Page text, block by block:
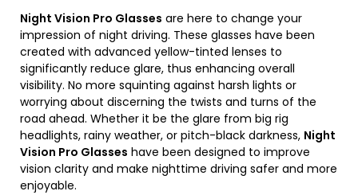
Night Vision Pro Glasses are here to change your
impression of night driving. These glasses have been
created with advanced yellow-tinted lenses to
significantly reduce glare, thus enhancing overall
visibility. No more squinting against harsh lights or
worrying about discerning the twists and turns of the
road ahead. Whether it be the glare from big rig
headlights, rainy weather, or pitch-black darkness, Night
Vision Pro Glasses have been designed to improve
vision clarity and make nighttime driving safer and more
enjoyable.